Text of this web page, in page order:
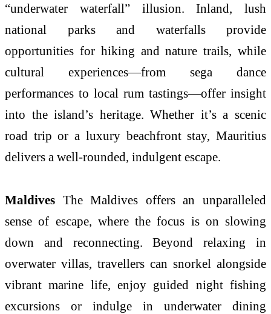
“underwater waterfall” illusion. Inland, lush
national parks and waterfalls provide
opportunities for hiking and nature trails, while
cultural experiences—from sega dance
performances to local rum tastings—offer insight
into the island’s heritage. Whether it’s a scenic
road trip or a luxury beachfront stay, Mauritius
delivers a well-rounded, indulgent escape.
Maldives The Maldives offers an unparalleled
sense of escape, where the focus is on slowing
down and reconnecting. Beyond relaxing in
overwater villas, travellers can snorkel alongside
vibrant marine life, enjoy guided night fishing
excursions or indulge in underwater dining